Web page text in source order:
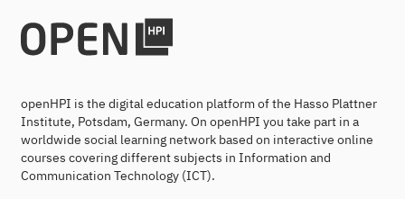
openHPI is the digital education platform of the Hasso Plattner
Institute, Potsdam, Germany. On openHPI you take part in a
worldwide social learning network based on interactive online
courses covering different subjects in Information and
Communication Technology (ICT).